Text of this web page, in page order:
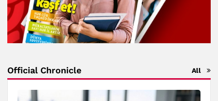
Official Chronicle All